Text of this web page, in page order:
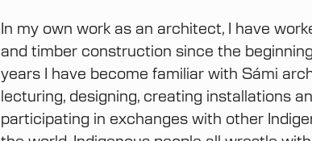
In my own work as an architect, I have
and timber construction since the
years I have become familiar with Sámi
lecturing, designing, creating installations
participating in exchanges with other